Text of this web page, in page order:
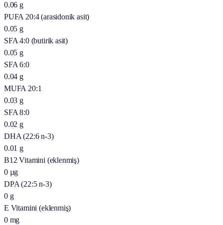
0.06 g
PUFA 20:4 (arasidonik asit)
0.05 g
SFA 4:0 (butirik asit)
0.05 g
SFA 6:0
0.04 g
MUFA 20:1
0.03 g
SFA 8:0
0.02 g
DHA (22:6 n-3)
0.01 g
B12 Vitamini (eklenmiş)
0 µg
DPA (22:5 n-3)
0 g
E Vitamini (eklenmiş)
0 mg